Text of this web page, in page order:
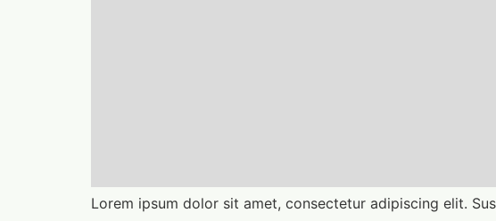
Lorem ipsum dolor sit amet, consectetur adipiscing elit.